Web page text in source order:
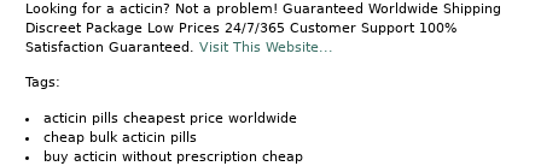
Looking for a acticin? Not a problem! Guaranteed Worldwide Shipping
Discreet Package Low Prices 24/7/365 Customer Support 100%
Satisfaction Guaranteed. Visit This Website...
Tags:
acticin pills cheapest price worldwide
cheap bulk acticin pills
buy acticin without prescription cheap